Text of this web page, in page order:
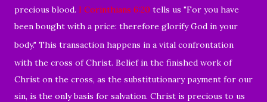
precious blood. I Corinthians 6:20 tells us "For you have
been bought with a price: therefore glorify God in your
body." This transaction happens in a vital confrontation
with the cross of Christ. Belief in the finished work of
Christ on the cross, as the substitutionary payment for our
sin, is the only basis for salvation. Christ is precious to us